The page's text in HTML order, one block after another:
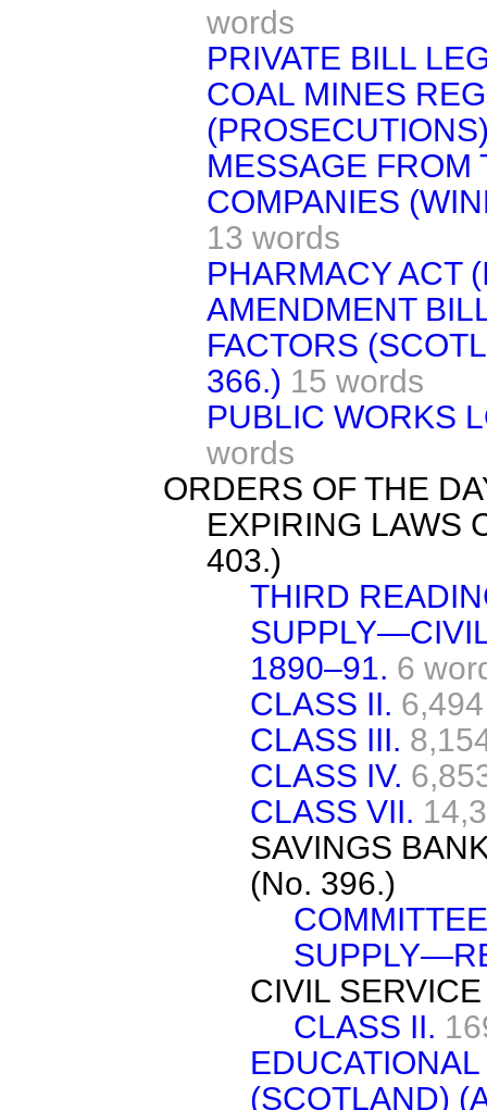
words
PRIVATE BILL
COAL MINES
MESSAGE FROM
COMPANIES
13 words
PHARMACY ACT
AMENDMENT
FACTORS
366.) 15 words
PUBLIC WORKS
words
ORDERS OF THE
EXPIRING LAWS
403.)
THIRD
1890–91. 6
CLASS II.
CLASS III.
CLASS IV.
CLASS VII.
SAVINGS
(No. 396.)
CIVIL
CLASS II.
(SCOTLAND)